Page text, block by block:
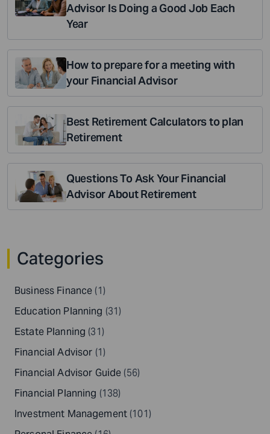
Advisor Is Doing a Good Job Each
Year
How to prepare for a meeting with
your Financial Advisor
Best Retirement Calculators to plan
Retirement
Questions To Ask Your Financial
Advisor About Retirement
Categories
Business Finance (1)
Education Planning (31)
Estate Planning (31)
Financial Advisor (1)
Financial Advisor Guide (56)
Financial Planning (138)
Investment Management (101)